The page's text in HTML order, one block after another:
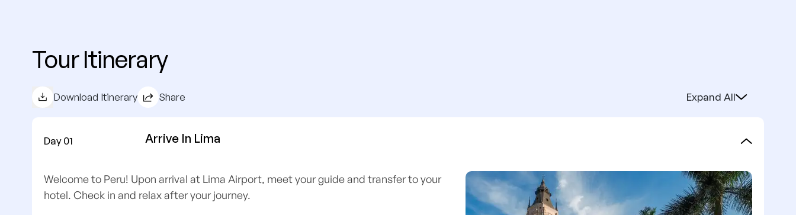
Tour Itinerary
Download Itinerary Share Expand All
Day 01 Arrive In Lima
Welcome to Peru! Upon arrival at Lima Airport, meet your guide and transfer to your
hotel. Check in and relax after your journey.